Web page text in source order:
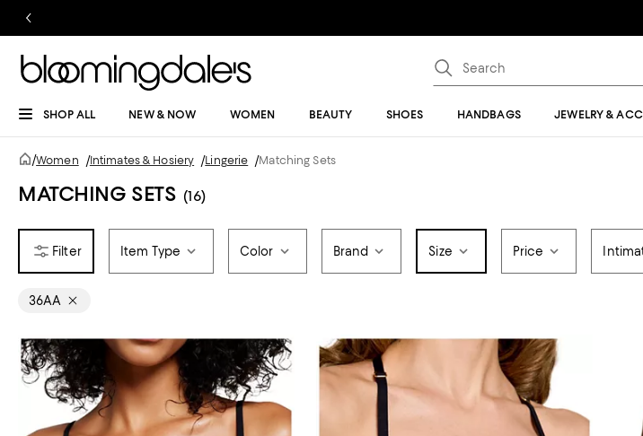
SHOP ALL NEW & NOW WOMEN BEAUTY SHOES HANDBAGS JEWELRY &
/Women /Intimates & Hosiery /Lingerie /Matching Sets
MATCHING SETS (16)
Item Type Color Brand Size Price
36AA